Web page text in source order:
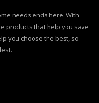
needs ends here. With
products that help you save
you choose the best, so